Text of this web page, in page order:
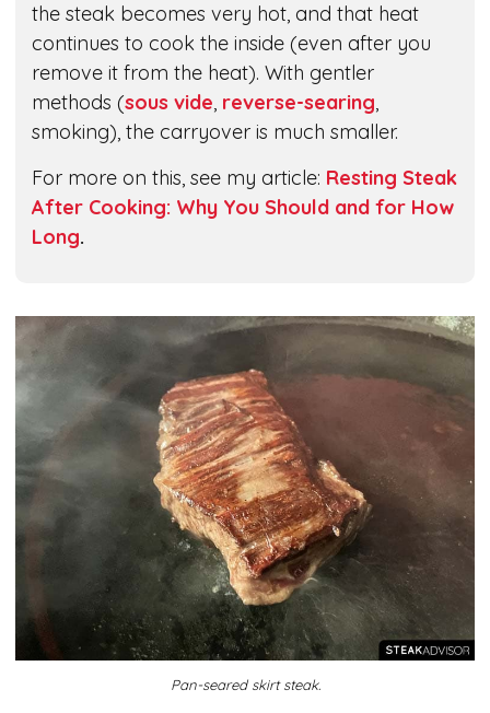
the steak becomes very hot, and that heat
continues to cook the inside (even after you
remove it from the heat). With gentler
methods (sous vide, reverse-searing,
smoking), the carryover is much smaller.
For more on this, see my article: Resting Steak
After Cooking: Why You Should and for How
Long.
Pan-seared skirt steak.